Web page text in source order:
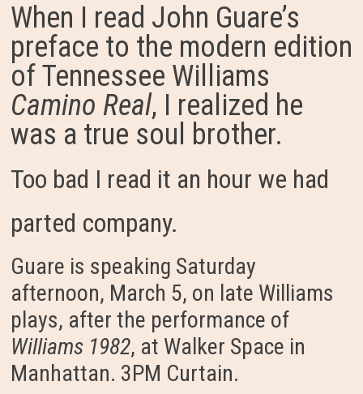
When I read John Guare’s
preface to the modern edition
of Tennessee Williams
Camino Real, I realized he
was a true soul brother.
Too bad I read it an hour we had
parted company.
Guare is speaking Saturday
afternoon, March 5, on late Williams
plays, after the performance of
Williams 1982, at Walker Space in
Manhattan. 3PM Curtain.